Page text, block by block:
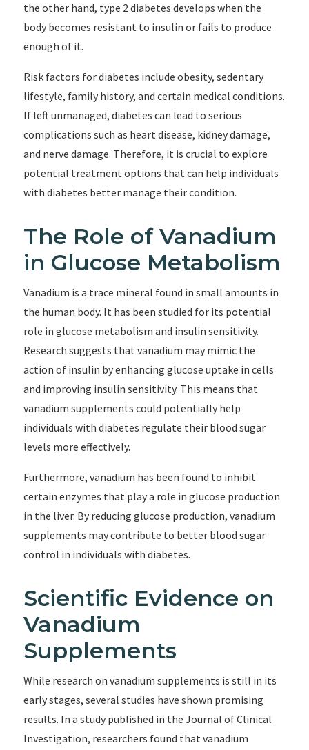
the other hand, type 2 diabetes develops when the
body becomes resistant to insulin or fails to produce
enough of it.
Risk factors for diabetes include obesity, sedentary
lifestyle, family history, and certain medical conditions.
If left unmanaged, diabetes can lead to serious
complications such as heart disease, kidney damage,
and nerve damage. Therefore, it is crucial to explore
potential treatment options that can help individuals
with diabetes better manage their condition.
The Role of Vanadium
in Glucose Metabolism
Vanadium is a trace mineral found in small amounts in
the human body. It has been studied for its potential
role in glucose metabolism and insulin sensitivity.
Research suggests that vanadium may mimic the
action of insulin by enhancing glucose uptake in cells
and improving insulin sensitivity. This means that
vanadium supplements could potentially help
individuals with diabetes regulate their blood sugar
levels more effectively.
Furthermore, vanadium has been found to inhibit
certain enzymes that play a role in glucose production
in the liver. By reducing glucose production, vanadium
supplements may contribute to better blood sugar
control in individuals with diabetes.
Scientific Evidence on
Vanadium
Supplements
While research on vanadium supplements is still in its
early stages, several studies have shown promising
results. In a study published in the Journal of Clinical
Investigation, researchers found that vanadium